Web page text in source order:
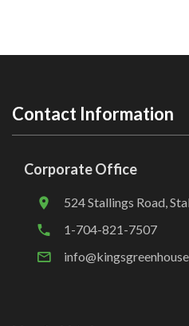
Contact Information
Corporate Office
524 Stallings Road,
1-704-821-7507